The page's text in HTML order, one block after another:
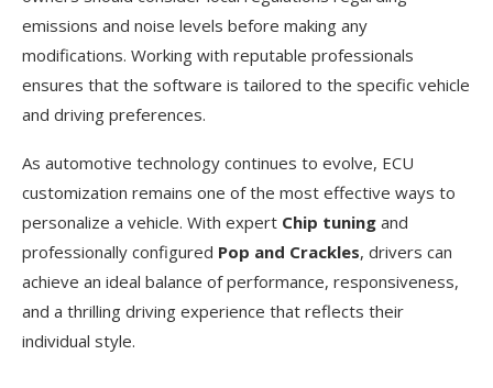
emissions and noise levels before making any
modifications. Working with reputable professionals
ensures that the software is tailored to the specific vehicle
and driving preferences.
As automotive technology continues to evolve, ECU
customization remains one of the most effective ways to
personalize a vehicle. With expert Chip tuning and
professionally configured Pop and Crackles, drivers can
achieve an ideal balance of performance, responsiveness,
and a thrilling driving experience that reflects their
individual style.